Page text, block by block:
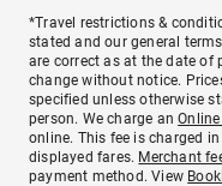
*Travel restrictions &
stated and our general
are correct as at the date of
change without notice.
specified unless otherwise
person. We charge an
online. This fee is charged
displayed fares. Merchant
payment method. View